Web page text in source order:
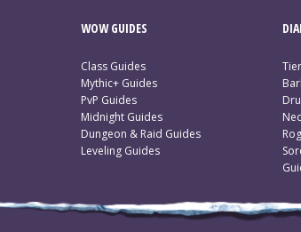
WOW GUIDES
Class Guides
Mythic+ Guides
PvP Guides
Midnight Guides
Dungeon & Raid Guides
Leveling Guides